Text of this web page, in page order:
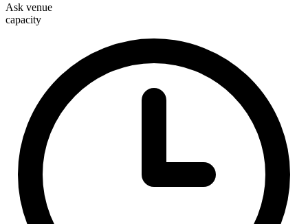
Ask venue
capacity